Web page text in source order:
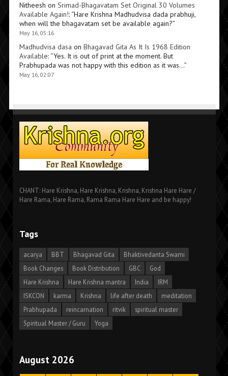
Nitheesh on Srimad-Bhagavatam Set Original 30 Volumes
Available Again!: “Hare Krishna Madhudvisa dada prabhuji,
when will the bhagavatam set be available again?”
May 16, 05:16
Madhudvisa dasa on Bhagavad Gita As It Is 1968 Edition
Available: “Yes. It is out of print at the moment. But
Prabhupada was not happy with this edition as it was…”
May 16, 02:07
CHANT: Hare Krishna, Hare Krishna, Krishna, Krishna Hare Hare /
Hare Rama, Hare Rama, Rama Rama Hare Hare and be happy!
Tags
acarya BBT Bhagavad Gita
Bhaktivedanta Swami
Book Changes
Book Distribution GBC
God
Hare Krishna
Hare Krishna mantra India
IRM
ISKCON
karma Krishna life after death
meditation
Prabhupada
reincarnation ritvik
spiritual master
Spiritual Master / Guru
Yoga
August 2026